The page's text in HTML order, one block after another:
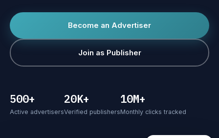
Become an Advertiser
Join as Publisher
500+
Active advertisers
20K+
Verified publishers
10M+
Monthly clicks tracked